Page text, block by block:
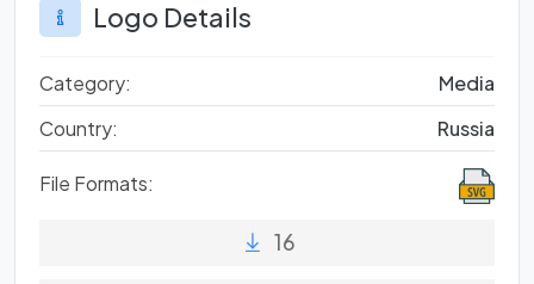
Logo Details
Category:
Media
Country:
Russia
File Formats:
16